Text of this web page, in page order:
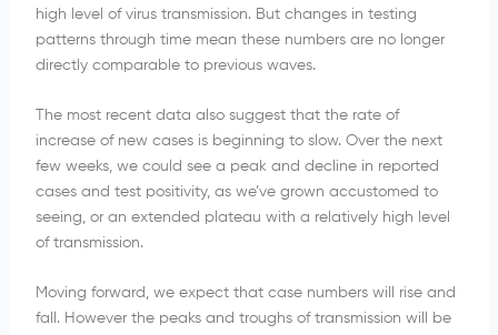
high level of virus transmission. But changes in testing
patterns through time mean these numbers are no longer
directly comparable to previous waves.
The most recent data also suggest that the rate of
increase of new cases is beginning to slow. Over the next
few weeks, we could see a peak and decline in reported
cases and test positivity, as we’ve grown accustomed to
seeing, or an extended plateau with a relatively high level
of transmission.
Moving forward, we expect that case numbers will rise and
fall. However the peaks and troughs of transmission will be